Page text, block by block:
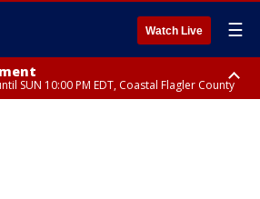
Watch Live ☰
SUN 10:00 PM EDT, Coastal Flagler County